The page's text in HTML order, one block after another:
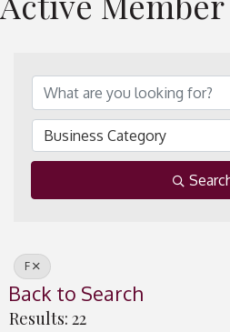
Business Category
F
Back to Search
Results: 22